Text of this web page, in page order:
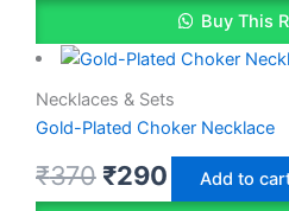
Buy This
Necklaces & Sets
Gold-Plated Choker Necklace
₹370 ₹290 Add to